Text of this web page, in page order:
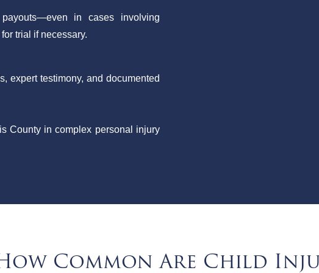
in cases involving
trial if necessary.
expert testimony, and documented
County in complex personal injury
Common Are Child